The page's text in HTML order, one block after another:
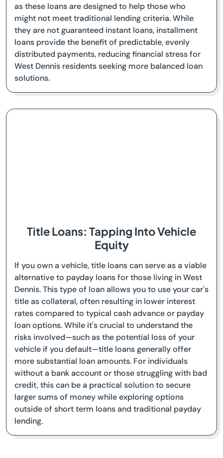
as these loans are designed to help those who
might not meet traditional lending criteria. While
they are not guaranteed instant loans, installment
loans provide the benefit of predictable, evenly
distributed payments, reducing financial stress for
West Dennis residents seeking more balanced loan
solutions.
Title Loans: Tapping Into Vehicle
Equity
If you own a vehicle, title loans can serve as a viable
alternative to payday loans for those living in West
Dennis. This type of loan allows you to use your car's
title as collateral, often resulting in lower interest
rates compared to typical cash advance or payday
loan options. While it's crucial to understand the
risks involved—such as the potential loss of your
vehicle if you default—title loans generally offer
more substantial loan amounts. For individuals
without a bank account or those struggling with bad
credit, this can be a practical solution to secure
larger sums of money while exploring options
outside of short term loans and traditional payday
lending.